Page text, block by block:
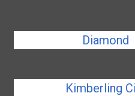
Diamond
Kimberling